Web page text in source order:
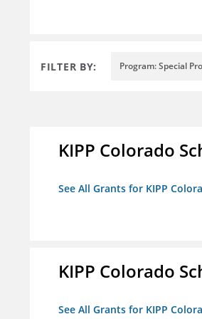
FILTER BY: Program: Special
KIPP Colorado
See All Grants for KIPP
KIPP Colorado
See All Grants for KIPP